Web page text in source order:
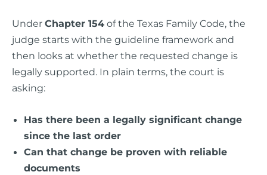
Under Chapter 154 of the Texas Family Code, the
judge starts with the guideline framework and
then looks at whether the requested change is
legally supported. In plain terms, the court is
asking:
Has there been a legally significant change
since the last order
Can that change be proven with reliable
documents